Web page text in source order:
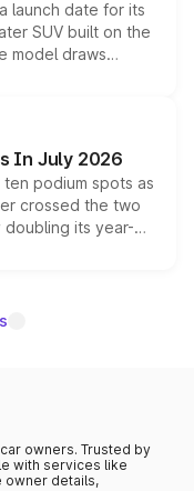
launch date for its
SUV built on the
model draws
overseas and
it above the
In July 2026
podium spots as
crossed the two
doubling its year-
growing
owners. Trusted by
with services like
owner details,